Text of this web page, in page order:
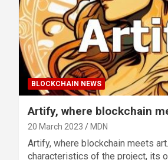
BLOCKCHAIN NEWS
Artify, where blockchain
20 March 2023 MDN
Artify, where blockchain meets
characteristics of the project, its